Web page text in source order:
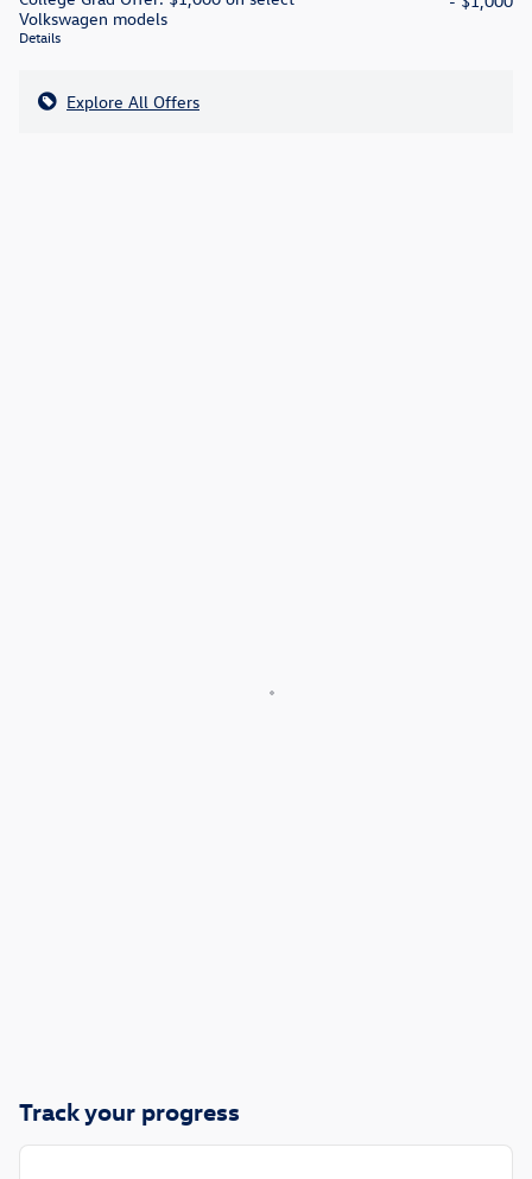
Volkswagen models
Details
Explore All Offers
Track your progress